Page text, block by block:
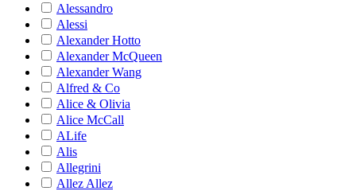
Alessandro
Alessi
Alexander Hotto
Alexander McQueen
Alexander Wang
Alfred & Co
Alice & Olivia
Alice McCall
ALife
Alis
Allegrini
Allez Allez